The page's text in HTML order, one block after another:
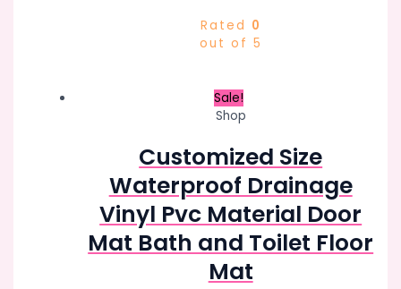
Rated 0
out of 5
Sale!
Shop
Customized Size
Waterproof Drainage
Vinyl Pvc Material Door
Mat Bath and Toilet Floor
Mat